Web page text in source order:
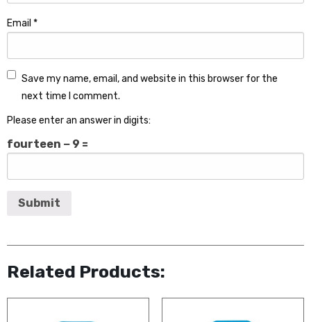
Email *
Save my name, email, and website in this browser for the
next time I comment.
Please enter an answer in digits:
fourteen − 9 =
Related Products: